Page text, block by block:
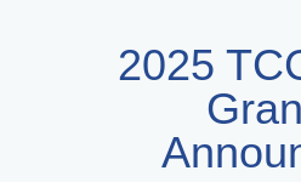
2025